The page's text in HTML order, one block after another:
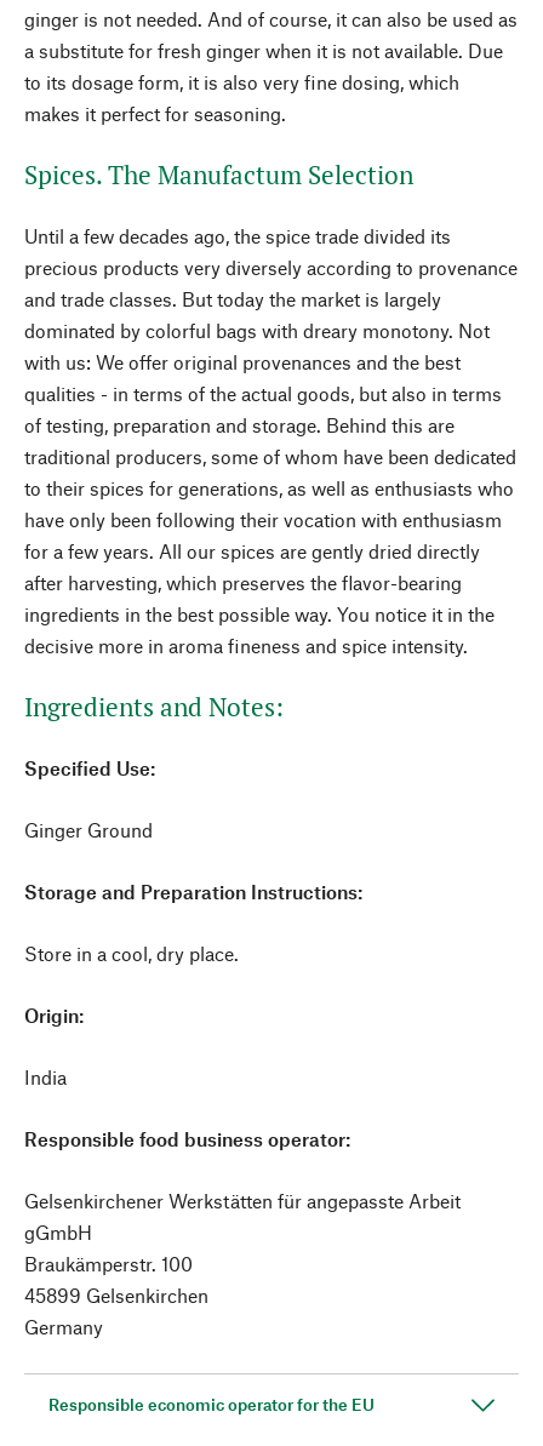
ginger is not needed. And of course, it can also be used as
a substitute for fresh ginger when it is not available. Due
to its dosage form, it is also very fine dosing, which
makes it perfect for seasoning.
Spices. The Manufactum Selection
Until a few decades ago, the spice trade divided its
precious products very diversely according to provenance
and trade classes. But today the market is largely
dominated by colorful bags with dreary monotony. Not
with us: We offer original provenances and the best
qualities - in terms of the actual goods, but also in terms
of testing, preparation and storage. Behind this are
traditional producers, some of whom have been dedicated
to their spices for generations, as well as enthusiasts who
have only been following their vocation with enthusiasm
for a few years. All our spices are gently dried directly
after harvesting, which preserves the flavor-bearing
ingredients in the best possible way. You notice it in the
decisive more in aroma fineness and spice intensity.
Ingredients and Notes:
Specified Use:
Ginger Ground
Storage and Preparation Instructions:
Store in a cool, dry place.
Origin:
India
Responsible food business operator:
Gelsenkirchener Werkstätten für angepasste Arbeit
gGmbH
Braukämperstr. 100
45899 Gelsenkirchen
Germany
Responsible economic operator for the EU